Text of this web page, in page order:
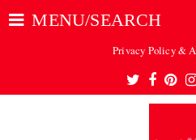
MENU/SEARCH
Privacy Policy &
Twitter